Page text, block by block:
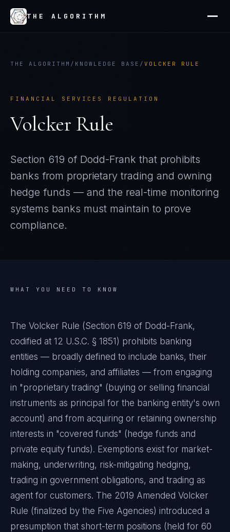
THE ALGORITHM
THE ALGORITHM / KNOWLEDGE BASE / VOLCKER RULE
FINANCIAL SERVICES REGULATION
Volcker Rule
Section 619 of Dodd-Frank that prohibits
banks from proprietary trading and owning
hedge funds — and the real-time monitoring
systems banks must maintain to prove
compliance.
WHAT YOU NEED TO KNOW
The Volcker Rule (Section 619 of Dodd-Frank,
codified at 12 U.S.C. § 1851) prohibits banking
entities — broadly defined to include banks, their
holding companies, and affiliates — from engaging
in "proprietary trading" (buying or selling financial
instruments as principal for the banking entity's own
account) and from acquiring or retaining ownership
interests in "covered funds" (hedge funds and
private equity funds). Exemptions exist for market-
making, underwriting, risk-mitigating hedging,
trading in government obligations, and trading as
agent for customers. The 2019 Amended Volcker
Rule (finalized by the Five Agencies) introduced a
presumption that short-term positions (held for 60